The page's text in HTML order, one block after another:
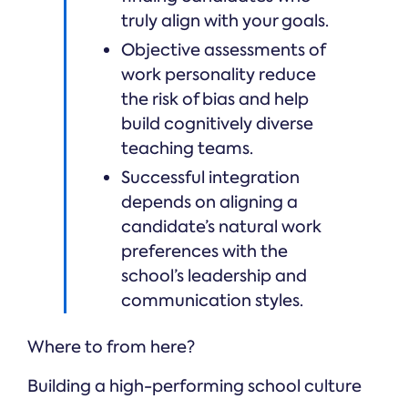
truly align with your goals.
Objective assessments of
work personality reduce
the risk of bias and help
build cognitively diverse
teaching teams.
Successful integration
depends on aligning a
candidate’s natural work
preferences with the
school’s leadership and
communication styles.
Where to from here?
Building a high-performing school culture